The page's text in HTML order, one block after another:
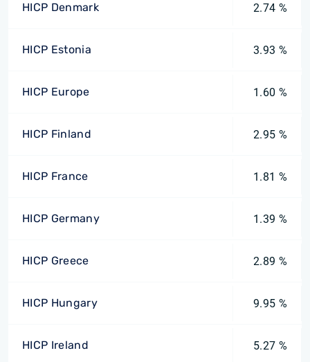
HICP Denmark 2.74 %
HICP Estonia 3.93 %
HICP Europe 1.60 %
HICP Finland 2.95 %
HICP France 1.81 %
HICP Germany 1.39 %
HICP Greece 2.89 %
HICP Hungary 9.95 %
HICP Ireland 5.27 %